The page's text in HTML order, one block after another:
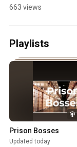
dead” #podcast
663 views
Playlists
Prison Bosses
Updated today